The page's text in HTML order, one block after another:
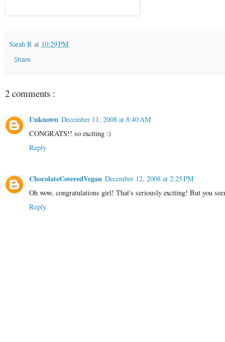
Sarah R at 10:29 PM
Share
2 comments :
Unknown December 11, 2008 at 8:40 AM
CONGRATS!! so exciting :)
Reply
ChocolateCoveredVegan December 12, 2008 at 2:25 PM
Oh wow, congratulations girl! That's seriously exciting! But you
Reply